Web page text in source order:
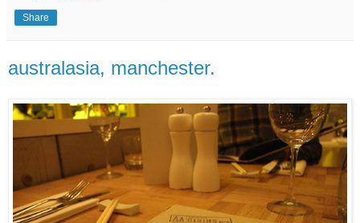
Share
australasia, manchester.